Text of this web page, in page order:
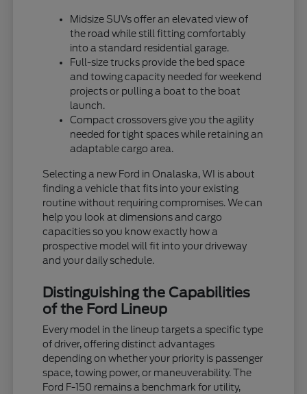
Midsize SUVs offer an elevated view of
the road while still fitting comfortably
into a standard residential garage.
Full-size trucks provide the bed space
and towing capacity needed for weekend
projects or pulling a boat to the boat
launch.
Compact crossovers give you the agility
needed for tight spaces while retaining an
adaptable cargo area.
Selecting a new Ford in Onalaska, WI is about
finding a vehicle that fits into your existing
routine without requiring compromises. We can
help you look at dimensions and cargo
capacities so you know exactly how a
prospective model will fit into your driveway
and your daily schedule.
Distinguishing the Capabilities
of the Ford Lineup
Every model in the lineup targets a specific type
of driver, offering distinct advantages
depending on whether your priority is passenger
space, towing power, or maneuverability. The
Ford F-150 remains a benchmark for utility,